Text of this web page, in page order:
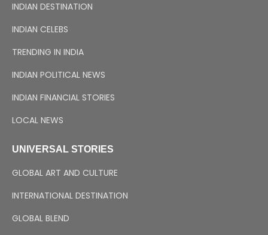
INDIAN DESTINATION
INDIAN CELEBS
TRENDING IN INDIA
INDIAN POLITICAL NEWS
INDIAN FINANCIAL STORIES
LOCAL NEWS
UNIVERSAL STORIES
GLOBAL ART AND CULTURE
INTERNATIONAL DESTINATION
GLOBAL BLEND